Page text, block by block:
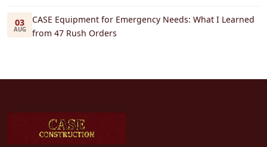
03
AUG
CASE Equipment for Emergency Needs: What I Learned
from 47 Rush Orders